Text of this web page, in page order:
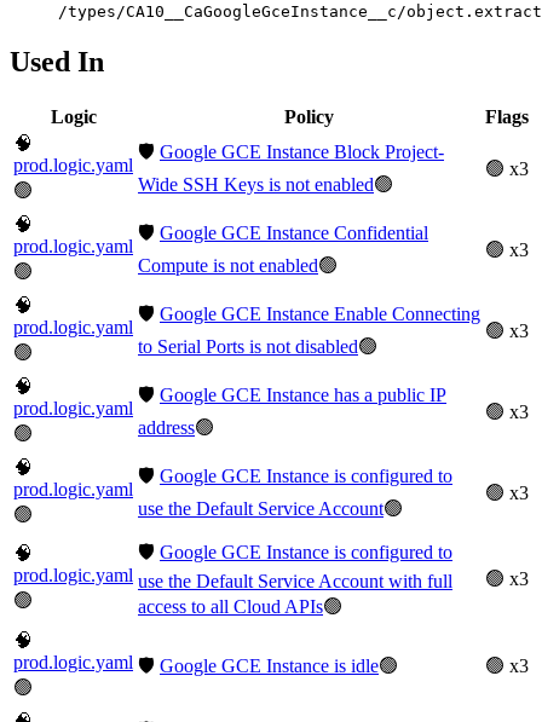
/types/CA10__CaGoogleGceInstance__c/
Used In
Logic Policy
Flags
🧠
prod.logic.yaml
🟢
🛡️ Google GCE Instance Block Project-
Wide SSH Keys is not enabled🟢
🟢 x3
🧠
prod.logic.yaml
🟢
🛡️ Google GCE Instance Confidential
Compute is not enabled🟢
🟢 x3
🧠
prod.logic.yaml
🟢
🛡️ Google GCE Instance Enable Connecting
to Serial Ports is not disabled🟢
🟢 x3
🧠
prod.logic.yaml
🟢
🛡️ Google GCE Instance has a public IP
address🟢
🟢 x3
🧠
prod.logic.yaml
🟢
🛡️ Google GCE Instance is configured to
use the Default Service Account🟢
🟢 x3
🧠
prod.logic.yaml
🟢
🛡️ Google GCE Instance is configured to
use the Default Service Account with full
access to all Cloud APIs🟢
🟢 x3
🧠
prod.logic.yaml
🟢
🛡️ Google GCE Instance is idle🟢 🟢 x3